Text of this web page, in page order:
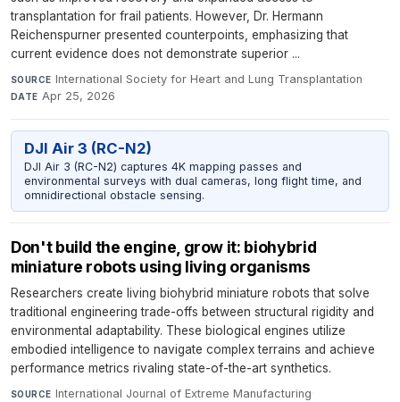
transplantation for frail patients. However, Dr. Hermann
Reichenspurner presented counterpoints, emphasizing that
current evidence does not demonstrate superior ...
SOURCE International Society for Heart and Lung Transplantation·
DATE Apr 25, 2026
DJI Air 3 (RC-N2)
DJI Air 3 (RC-N2) captures 4K mapping passes and
environmental surveys with dual cameras, long flight time, and
omnidirectional obstacle sensing.
Don't build the engine, grow it: biohybrid
miniature robots using living organisms
Researchers create living biohybrid miniature robots that solve
traditional engineering trade-offs between structural rigidity and
environmental adaptability. These biological engines utilize
embodied intelligence to navigate complex terrains and achieve
performance metrics rivaling state-of-the-art synthetics.
SOURCE International Journal of Extreme Manufacturing·